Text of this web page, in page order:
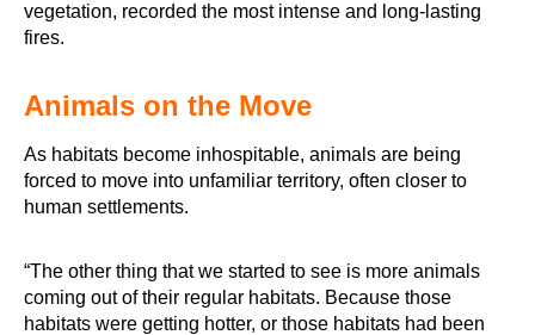
vegetation, recorded the most intense and long-lasting
fires.
Animals on the Move
As habitats become inhospitable, animals are being
forced to move into unfamiliar territory, often closer to
human settlements.
“The other thing that we started to see is more animals
coming out of their regular habitats. Because those
habitats were getting hotter, or those habitats had been